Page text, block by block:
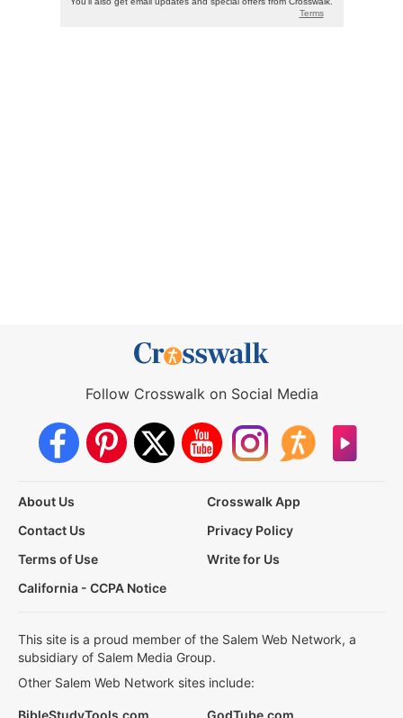
Follow Crosswalk on Social Media
About Us
Crosswalk App
Contact Us
Privacy Policy
Terms of Use
Write for Us
California - CCPA Notice
This site is a proud member of the Salem Web Network, a
subsidiary of Salem Media Group.
Other Salem Web Network sites include: